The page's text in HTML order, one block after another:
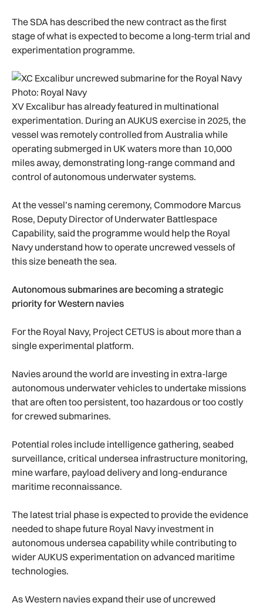
The SDA has described the new contract as the first
stage of what is expected to become a long-term trial and
experimentation programme.
Photo: Royal Navy
XV Excalibur has already featured in multinational
experimentation. During an AUKUS exercise in 2025, the
vessel was remotely controlled from Australia while
operating submerged in UK waters more than 10,000
miles away, demonstrating long-range command and
control of autonomous underwater systems.
At the vessel’s naming ceremony, Commodore Marcus
Rose, Deputy Director of Underwater Battlespace
Capability, said the programme would help the Royal
Navy understand how to operate uncrewed vessels of
this size beneath the sea.
Autonomous submarines are becoming a strategic
priority for Western navies
For the Royal Navy, Project CETUS is about more than a
single experimental platform.
Navies around the world are investing in extra-large
autonomous underwater vehicles to undertake missions
that are often too persistent, too hazardous or too costly
for crewed submarines.
Potential roles include intelligence gathering, seabed
surveillance, critical undersea infrastructure monitoring,
mine warfare, payload delivery and long-endurance
maritime reconnaissance.
The latest trial phase is expected to provide the evidence
needed to shape future Royal Navy investment in
autonomous undersea capability while contributing to
wider AUKUS experimentation on advanced maritime
technologies.
As Western navies expand their use of uncrewed